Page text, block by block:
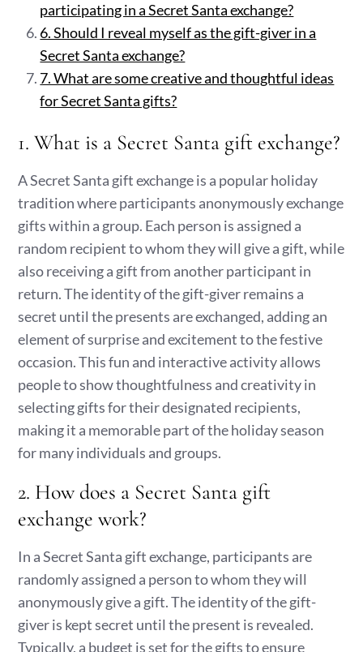
participating in a Secret Santa exchange?
6. Should I reveal myself as the gift-giver in a
Secret Santa exchange?
7. What are some creative and thoughtful ideas
for Secret Santa gifts?
1. What is a Secret Santa gift exchange?
A Secret Santa gift exchange is a popular holiday
tradition where participants anonymously exchange
gifts within a group. Each person is assigned a
random recipient to whom they will give a gift, while
also receiving a gift from another participant in
return. The identity of the gift-giver remains a
secret until the presents are exchanged, adding an
element of surprise and excitement to the festive
occasion. This fun and interactive activity allows
people to show thoughtfulness and creativity in
selecting gifts for their designated recipients,
making it a memorable part of the holiday season
for many individuals and groups.
2. How does a Secret Santa gift
exchange work?
In a Secret Santa gift exchange, participants are
randomly assigned a person to whom they will
anonymously give a gift. The identity of the gift-
giver is kept secret until the present is revealed.
Typically, a budget is set for the gifts to ensure